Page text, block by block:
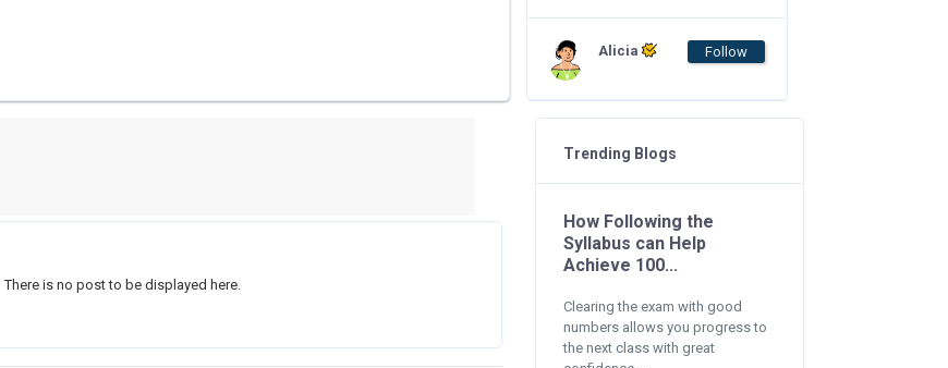
Alicia Follow
There is no post to be displayed here.
Trending Blogs
How Following the
Syllabus can Help
Achieve 100...
Clearing the exam with good
numbers allows you progress to
the next class with great